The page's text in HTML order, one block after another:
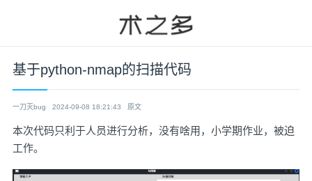
基于python-nmap的扫描代码
一刀灭bug 2024-09-08 18:21:43 原文
本次代码只利于人员进行分析，没有啥用，小学期作业，被迫
工作。